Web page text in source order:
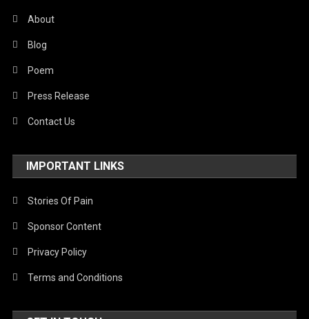
About
Blog
Poem
Press Release
Contact Us
IMPORTANT LINKS
Stories Of Pain
Sponsor Content
Privacy Policy
Terms and Conditions